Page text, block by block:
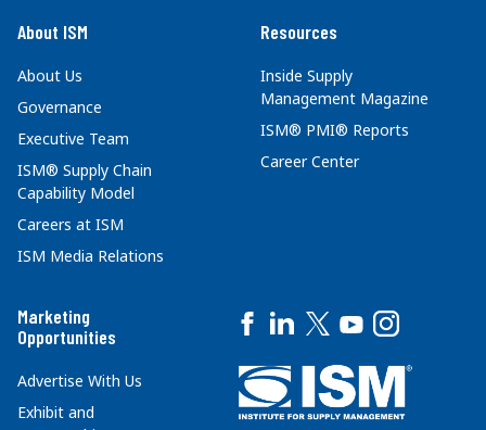
About ISM
About Us
Governance
Executive Team
ISM® Supply Chain
Capability Model
Careers at ISM
ISM Media Relations
Resources
Inside Supply
Management Magazine
ISM® PMI® Reports
Career Center
Marketing
Opportunities
Advertise With Us
Exhibit and